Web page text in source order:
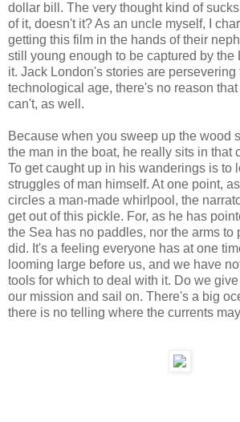
dollar bill. The very thought kind of
of it, doesn't it? As an uncle myself, I
getting this film in the hands of their
still young enough to be captured by the
it. Jack London's stories are persevering
technological age, there's no reason that
can't, as well.
Because when you sweep up the wood
the man in the boat, he really sits in that
To get caught up in his wanderings is to
struggles of man himself. At one point,
circles a man-made whirlpool, the
get out of this pickle. For, as he has
the Sea has no paddles, nor the arms to
did. It's a feeling everyone has at one
looming large before us, and we have
tools for which to deal with it. Do we
our mission and sail on. There's a big
there is no telling where the currents